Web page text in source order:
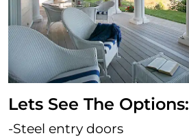
Lets See The Options:
-Steel entry doors